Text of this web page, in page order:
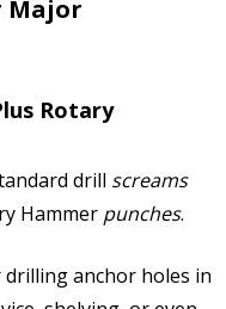
Major
Rotary
drill screams
Hammer punches.
drilling anchor holes in